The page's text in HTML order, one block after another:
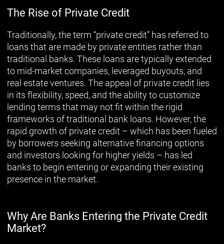
The Rise of Private Credit
Traditionally, the term “private credit” has referred to
loans that are made by private entities rather than
traditional banks. These loans are typically extended
to mid-market companies, leveraged buyouts, and
real estate ventures. The appeal of private credit lies
in its flexibility, speed, and the ability to customize
lending terms that may not fit within the rigid
frameworks of traditional bank loans. However, the
rapid growth of private credit – which has been fueled
by borrowers seeking alternative financing options
and investors looking for higher yields – has led
banks to begin entering or expanding their existing
presence in the market.
Why Are Banks Entering the Private Credit
Market?